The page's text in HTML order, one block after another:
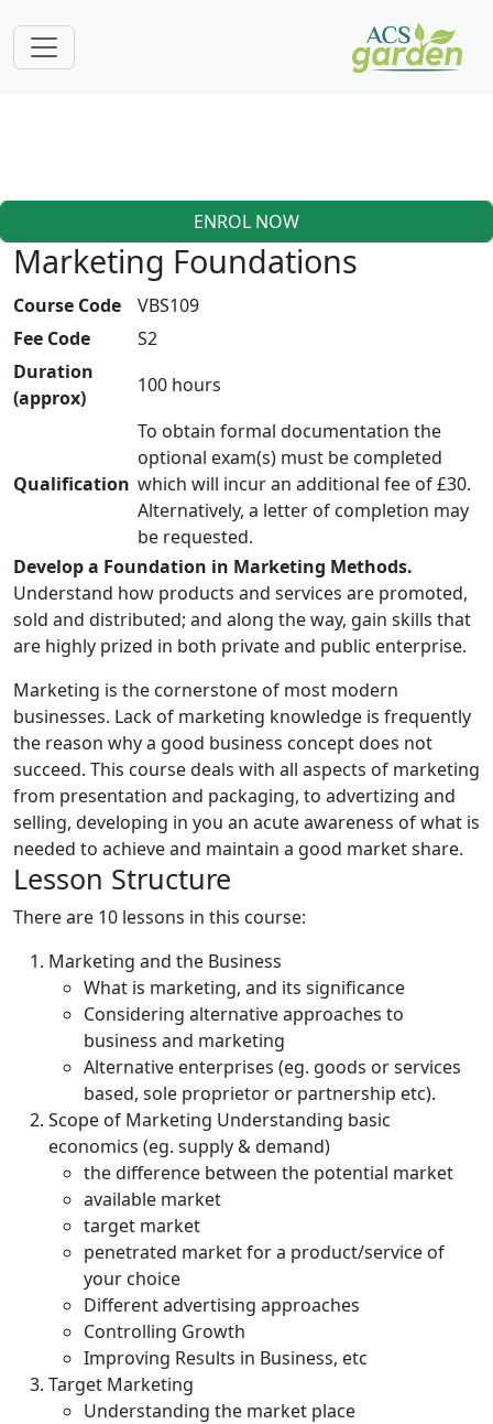
ENROL NOW
Marketing Foundations
Course Code
VBS109
Fee Code
S2
Duration
(approx)
100 hours
Qualification
To obtain formal documentation the
optional exam(s) must be completed
which will incur an additional fee of £30.
Alternatively, a letter of completion may
be requested.
Develop a Foundation in Marketing Methods.
Understand how products and services are promoted,
sold and distributed; and along the way, gain skills that
are highly prized in both private and public enterprise.
Marketing is the cornerstone of most modern
businesses. Lack of marketing knowledge is frequently
the reason why a good business concept does not
succeed. This course deals with all aspects of marketing
from presentation and packaging, to advertizing and
selling, developing in you an acute awareness of what is
needed to achieve and maintain a good market share.
Lesson Structure
There are 10 lessons in this course:
Marketing and the Business
What is marketing, and its significance
Considering alternative approaches to
business and marketing
Alternative enterprises (eg. goods or services
based, sole proprietor or partnership etc).
Scope of Marketing Understanding basic
economics (eg. supply & demand)
the difference between the potential market
available market
target market
penetrated market for a product/service of
your choice
Different advertising approaches
Controlling Growth
Improving Results in Business, etc
Target Marketing
Understanding the market place